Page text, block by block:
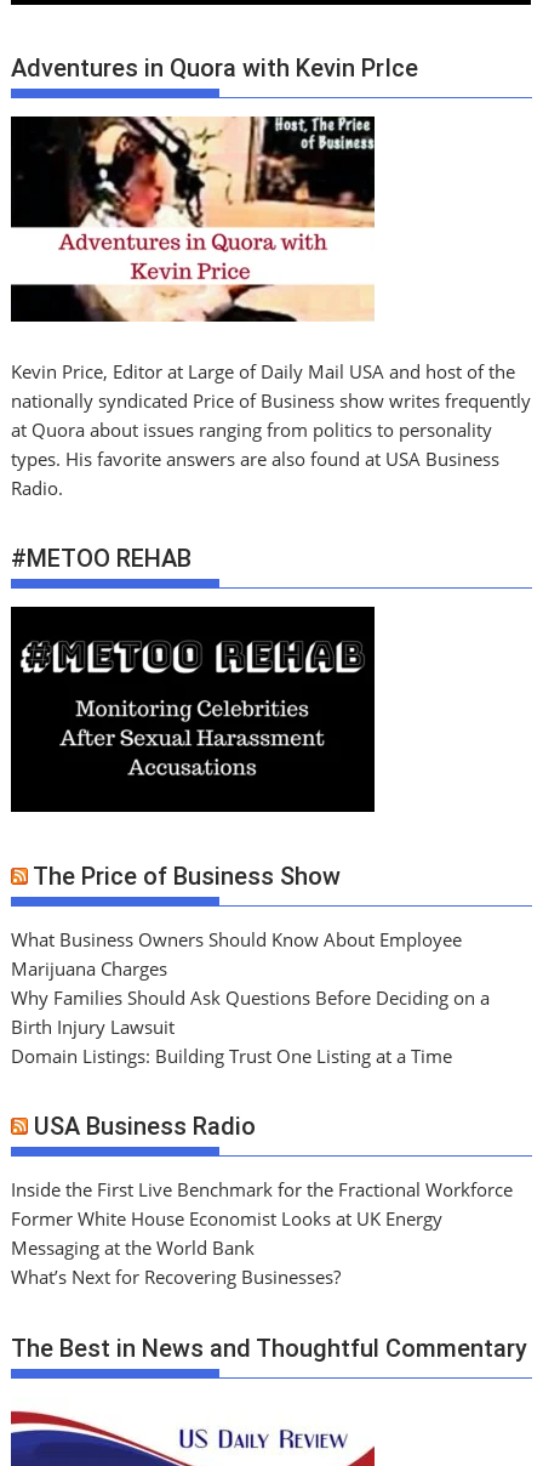
Adventures in Quora with Kevin PrIce
Kevin Price, Editor at Large of Daily Mail USA and host of the
nationally syndicated Price of Business show writes frequently
at Quora about issues ranging from politics to personality
types. His favorite answers are also found at USA Business
Radio.
#METOO REHAB
The Price of Business Show
What Business Owners Should Know About Employee
Marijuana Charges
Why Families Should Ask Questions Before Deciding on a
Birth Injury Lawsuit
Domain Listings: Building Trust One Listing at a Time
USA Business Radio
Inside the First Live Benchmark for the Fractional Workforce
Former White House Economist Looks at UK Energy
Messaging at the World Bank
What’s Next for Recovering Businesses?
The Best in News and Thoughtful Commentary